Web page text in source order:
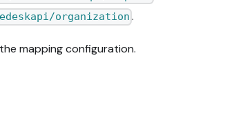
organization .
mapping configuration.